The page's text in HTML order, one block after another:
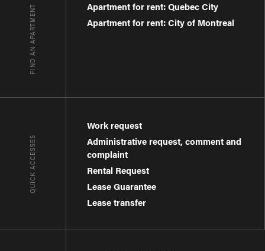
FIND AN APARTMENT
Apartment for rent: Quebec City
Apartment for rent: City of Montreal
QUICK ACCESSES
Work request
Administrative request, comment and
complaint
Rental Request
Lease Guarantee
Lease transfer